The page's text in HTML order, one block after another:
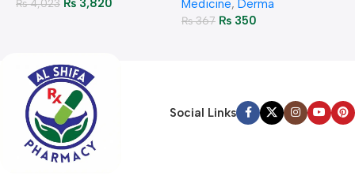
₨4,023 ₨ 3,820 Medicine, Derma
₨367 ₨350
Social Links